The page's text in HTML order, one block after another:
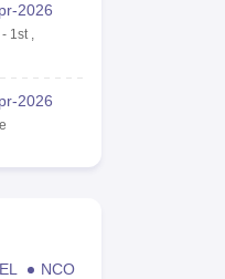
2026
1st,
2026
NCO